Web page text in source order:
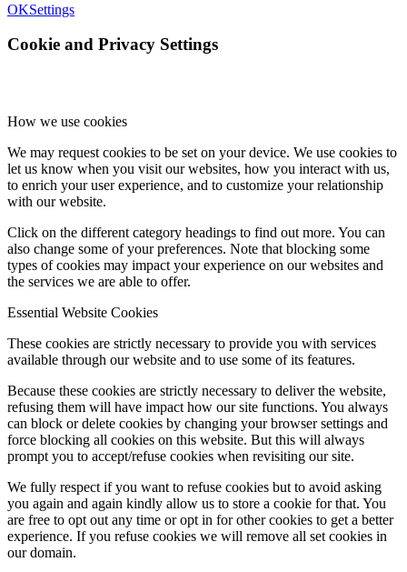
OKSettings
Cookie and Privacy Settings
How we use cookies
We may request cookies to be set on your device. We use cookies to
let us know when you visit our websites, how you interact with us,
to enrich your user experience, and to customize your relationship
with our website.
Click on the different category headings to find out more. You can
also change some of your preferences. Note that blocking some
types of cookies may impact your experience on our websites and
the services we are able to offer.
Essential Website Cookies
These cookies are strictly necessary to provide you with services
available through our website and to use some of its features.
Because these cookies are strictly necessary to deliver the website,
refusing them will have impact how our site functions. You always
can block or delete cookies by changing your browser settings and
force blocking all cookies on this website. But this will always
prompt you to accept/refuse cookies when revisiting our site.
We fully respect if you want to refuse cookies but to avoid asking
you again and again kindly allow us to store a cookie for that. You
are free to opt out any time or opt in for other cookies to get a better
experience. If you refuse cookies we will remove all set cookies in
our domain.